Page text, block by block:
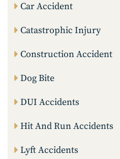
Car Accident
Catastrophic Injury
Construction Accident
Dog Bite
DUI Accidents
Hit And Run Accidents
Lyft Accidents